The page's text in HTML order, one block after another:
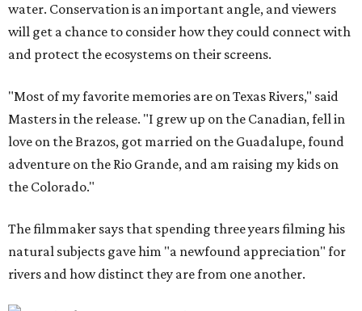
water. Conservation is an important angle, and viewers
will get a chance to consider how they could connect with
and protect the ecosystems on their screens.
"Most of my favorite memories are on Texas Rivers," said
Masters in the release. "I grew up on the Canadian, fell in
love on the Brazos, got married on the Guadalupe, found
adventure on the Rio Grande, and am raising my kids on
the Colorado."
The filmmaker says that spending three years filming his
natural subjects gave him "a newfound appreciation" for
rivers and how distinct they are from one another.